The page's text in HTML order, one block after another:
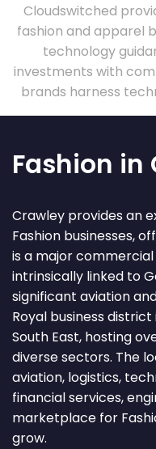
Cloudswitched
fashion and apparel
technology
investments with
brands harness
Fashion in
Crawley provides an
Fashion businesses,
is a major
intrinsically linked to
significant aviation
Royal business
South East, hosting
diverse sectors. The
aviation, logistics,
financial services,
marketplace for
grow.